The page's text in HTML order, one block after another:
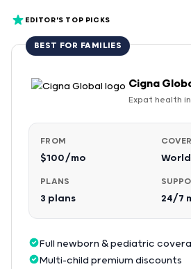
EDITOR'S TOP PICKS
BEST FOR FAMILIES
Cigna
Expat health
FROM
$100/mo
PLANS
3 plans 24/7
Full newborn & pediatric
Multi-child premium discounts